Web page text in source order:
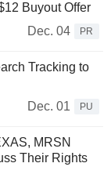
Buyout Offer
Dec. 04
PR
Tracking to
Dec. 01
PU
MRSN
Their Rights